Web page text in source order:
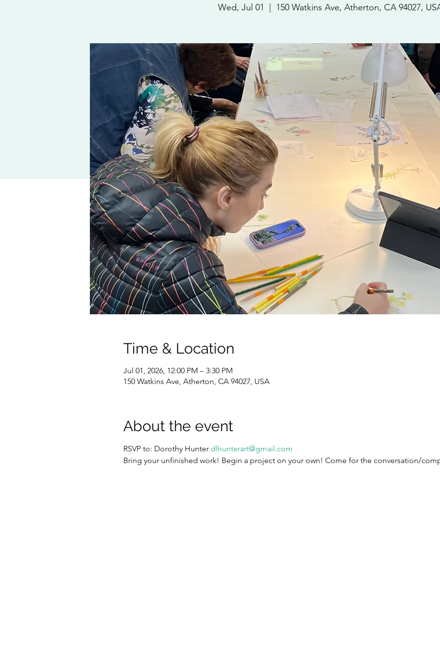
Wed, Jul 01 150 Watkins Ave, Atherton, CA 94027,
Time & Location
Jul 01, 2026, 12:00 PM – 3:30 PM
150 Watkins Ave, Atherton, CA 94027, USA
About the event
RSVP to: Dorothy Hunter dlhunterart@gmail.com
Bring your unfinished work! Begin a project on your own! Come for the conversation/